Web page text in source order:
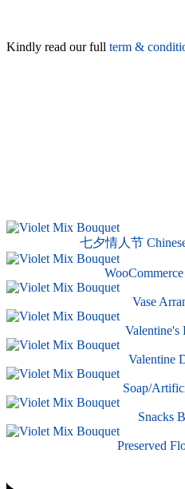
Kindly read our full term &
七夕情人节
Vase
Valentine's
Valentine
Soap/
Snacks
Preserved